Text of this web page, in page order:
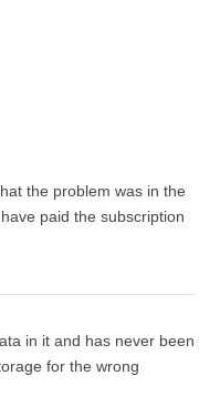
the problem was in the
paid the subscription
in it and has never been
for the wrong